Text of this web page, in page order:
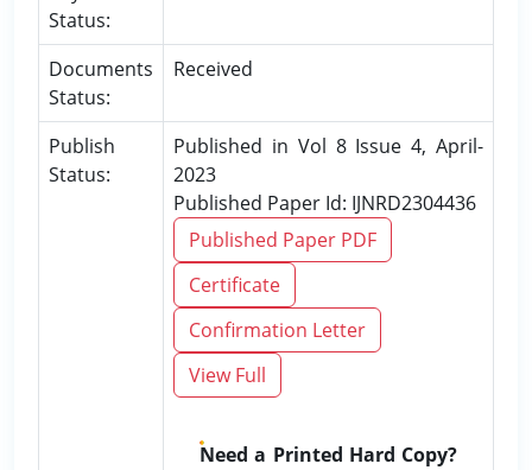
Status:
Documents
Status:
Received
Publish
Status:
Published in Vol 8 Issue 4, April-
2023
Published Paper Id: IJNRD2304436
Published Paper PDF
Certificate
Confirmation Letter
View Full
Need a Printed Hard Copy?